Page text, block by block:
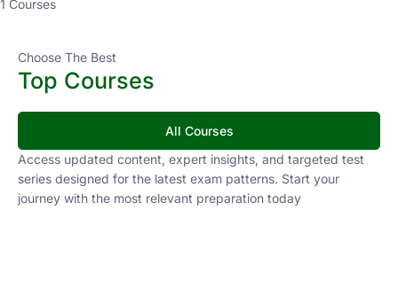
1 Courses
Choose The Best
Top Courses
All Courses
Access updated content, expert insights, and targeted test
series designed for the latest exam patterns. Start your
journey with the most relevant preparation today